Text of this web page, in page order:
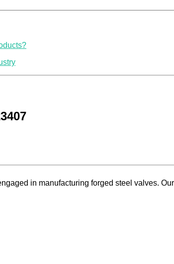
in manufacturing forged steel valves.